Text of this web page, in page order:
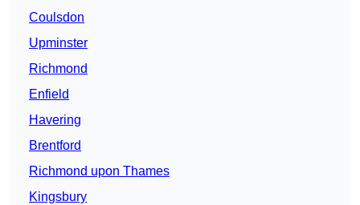
Coulsdon
Upminster
Richmond
Enfield
Havering
Brentford
Richmond upon Thames
Kingsbury